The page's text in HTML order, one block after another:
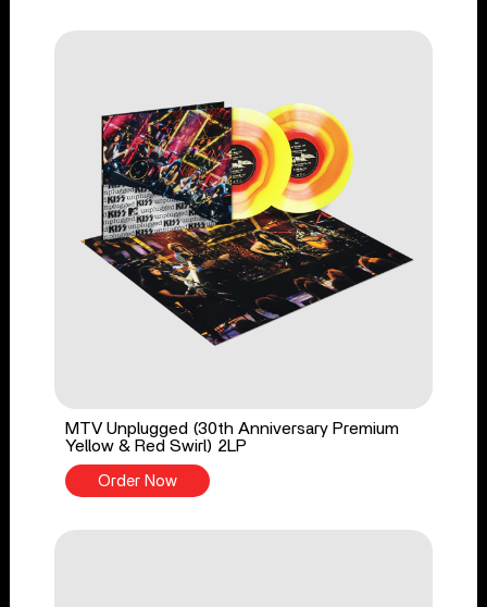
MTV Unplugged (30th Anniversary Premium
Yellow & Red Swirl) 2LP
Order Now